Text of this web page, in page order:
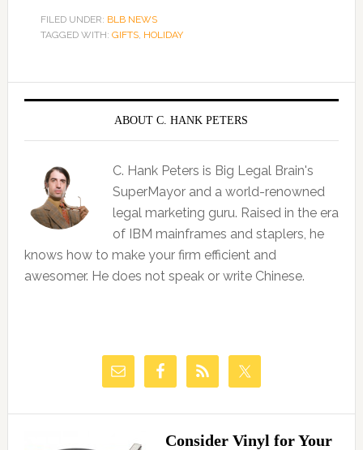
FILED UNDER: BLB NEWS
TAGGED WITH: GIFTS, HOLIDAY
ABOUT C. HANK PETERS
C. Hank Peters is Big Legal Brain's
SuperMayor and a world-renowned
legal marketing guru. Raised in the era
of IBM mainframes and staplers, he
knows how to make your firm efficient and
awesomer. He does not speak or write Chinese.
Consider Vinyl for Your